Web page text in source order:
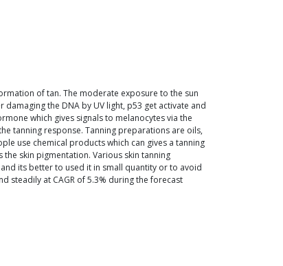
of tan. The moderate exposure to the sun
the DNA by UV light, p53 get activate and
which gives signals to melanocytes via the
tanning response. Tanning preparations are oils,
use chemical products which can gives a tanning
skin pigmentation. Various skin tanning
its better to used it in small quantity or to avoid
steadily at CAGR of 5.3% during the forecast